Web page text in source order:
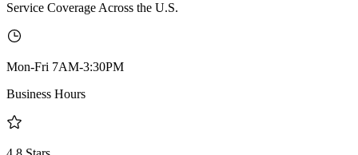
Service Coverage Across the U.S.
Mon-Fri 7AM-3:30PM
Business Hours